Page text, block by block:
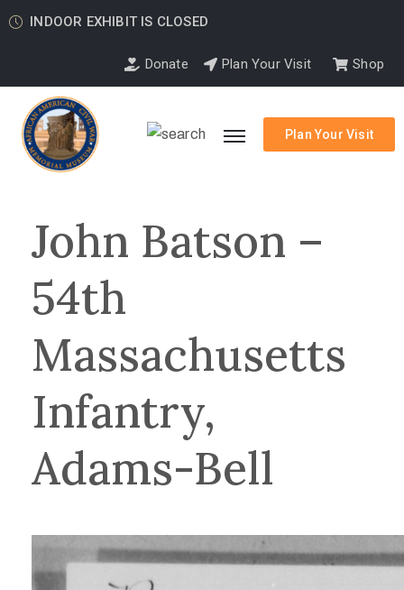
INDOOR EXHIBIT IS CLOSED
Donate Plan Your Visit Shop
Plan Your Visit
John Batson –
54th
Massachusetts
Infantry,
Adams-Bell